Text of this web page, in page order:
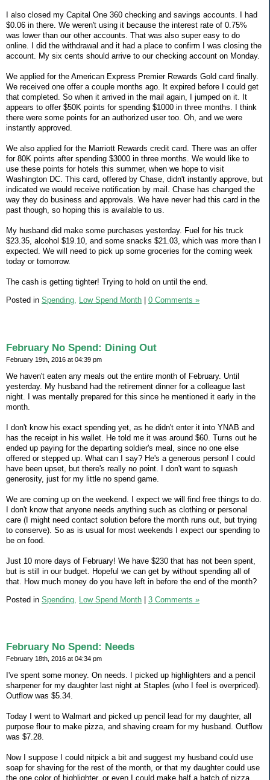
I also closed my Capital One 360 checking and savings accounts. I had
$0.06 in there. We weren't using it because the interest rate of 0.75%
was lower than our other accounts. That was also super easy to do
online. I did the withdrawal and it had a place to confirm I was closing the
account. My six cents should arrive to our checking account on Monday.
We applied for the American Express Premier Rewards Gold card finally.
We received one offer a couple months ago. It expired before I could get
that completed. So when it arrived in the mail again, I jumped on it. It
appears to offer $50K points for spending $1000 in three months. I think
there were some points for an authorized user too. Oh, and we were
instantly approved.
We also applied for the Marriott Rewards credit card. There was an offer
for 80K points after spending $3000 in three months. We would like to
use these points for hotels this summer, when we hope to visit
Washington DC. This card, offered by Chase, didn't instantly approve, but
indicated we would receive notification by mail. Chase has changed the
way they do business and approvals. We have never had this card in the
past though, so hoping this is available to us.
My husband did make some purchases yesterday. Fuel for his truck
$23.35, alcohol $19.10, and some snacks $21.03, which was more than I
expected. We will need to pick up some groceries for the coming week
today or tomorrow.
The cash is getting tighter! Trying to hold on until the end.
Posted in Spending, Low Spend Month 0 Comments »
February No Spend: Dining Out
February 19th, 2016 at 04:39 pm
We haven't eaten any meals out the entire month of February. Until
yesterday. My husband had the retirement dinner for a colleague last
night. I was mentally prepared for this since he mentioned it early in the
month.
I don't know his exact spending yet, as he didn't enter it into YNAB and
has the receipt in his wallet. He told me it was around $60. Turns out he
ended up paying for the departing soldier's meal, since no one else
offered or stepped up. What can I say? He's a generous person! I could
have been upset, but there's really no point. I don't want to squash
generosity, just for my little no spend game.
We are coming up on the weekend. I expect we will find free things to do.
I don't know that anyone needs anything such as clothing or personal
care (I might need contact solution before the month runs out, but trying
to conserve). So as is usual for most weekends I expect our spending to
be on food.
Just 10 more days of February! We have $230 that has not been spent,
but is still in our budget. Hopeful we can get by without spending all of
that. How much money do you have left in before the end of the month?
Posted in Spending, Low Spend Month | 3 Comments »
February No Spend: Needs
February 18th, 2016 at 04:34 pm
I've spent some money. On needs. I picked up highlighters and a pencil
sharpener for my daughter last night at Staples (who I feel is overpriced).
Outflow was $5.34.
Today I went to Walmart and picked up pencil lead for my daughter, all
purpose flour to make pizza, and shaving cream for my husband. Outflow
was $7.28.
Now I suppose I could nitpick a bit and suggest my husband could use
soap for shaving for the rest of the month, or that my daughter could use
the one color of highlighter, or even I could make half a batch of pizza